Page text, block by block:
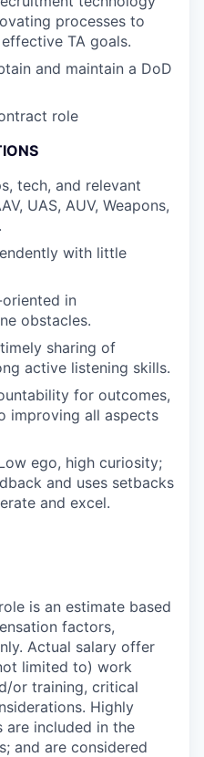
processes to
TA goals.
and maintain a DoD
role
tech, and relevant
UAS, AUV, Weapons,
with little
in
obstacles.
sharing of
active listening skills.
for outcomes,
improving all aspects
ego, high curiosity;
and uses setbacks
and excel.
is an estimate based
factors,
Actual salary offer
limited to) work
or training, critical
Highly
included in the
and are considered